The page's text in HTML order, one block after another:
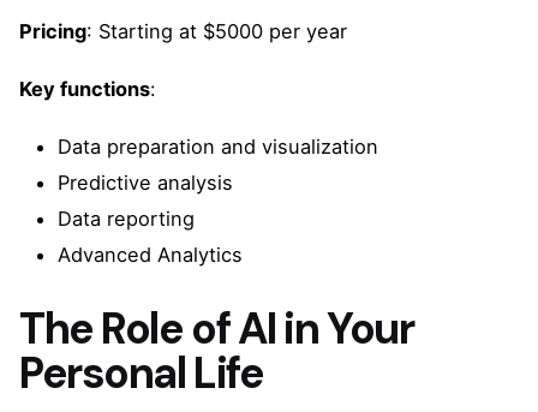
Pricing: Starting at $5000 per year
Key functions:
Data preparation and visualization
Predictive analysis
Data reporting
Advanced Analytics
The Role of AI in Your
Personal Life